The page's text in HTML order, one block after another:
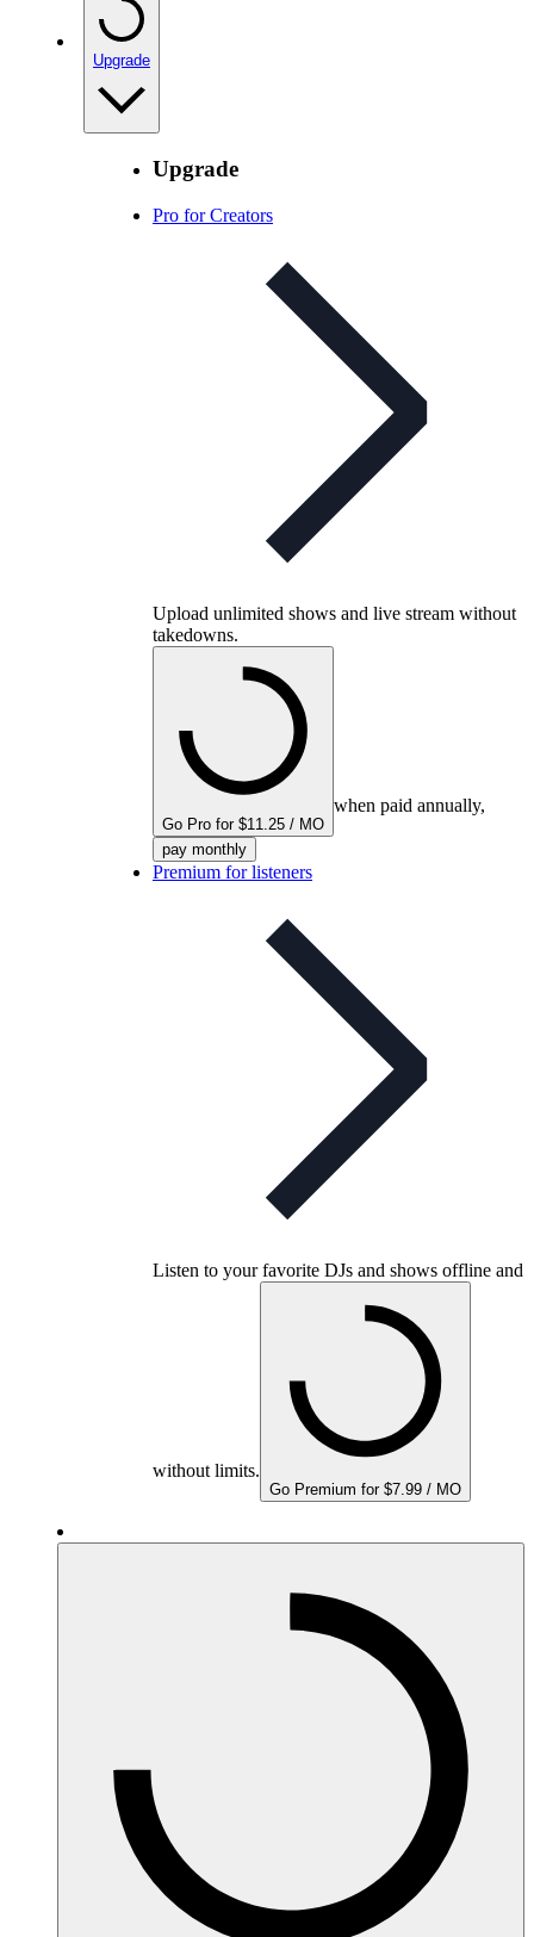
Upgrade
Upgrade
Pro for Creators
Upload unlimited shows and live stream without
takedowns.
Go Pro for $11.25 / MO
when paid annually,
pay monthly
Premium for listeners
Listen to your favorite DJs and shows offline and
without limits.
Go Premium for $7.99 / MO